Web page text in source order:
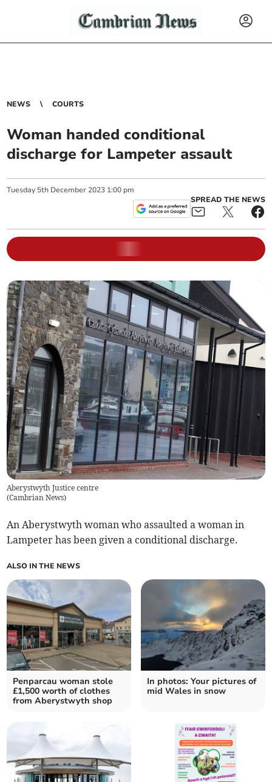
NEWS COURTS
Woman handed conditional
discharge for Lampeter assault
Tuesday 5th December 2023 1:00 pm
SPREAD THE NEWS
Aberystwyth Justice centre
(Cambrian News)
An Aberystwyth woman who assaulted a woman in
Lampeter has been given a conditional discharge.
ALSO IN THE NEWS
Penparcau woman stole
£1,500 worth of clothes
from Aberystwyth shop
In photos: Your pictures of
mid Wales in snow